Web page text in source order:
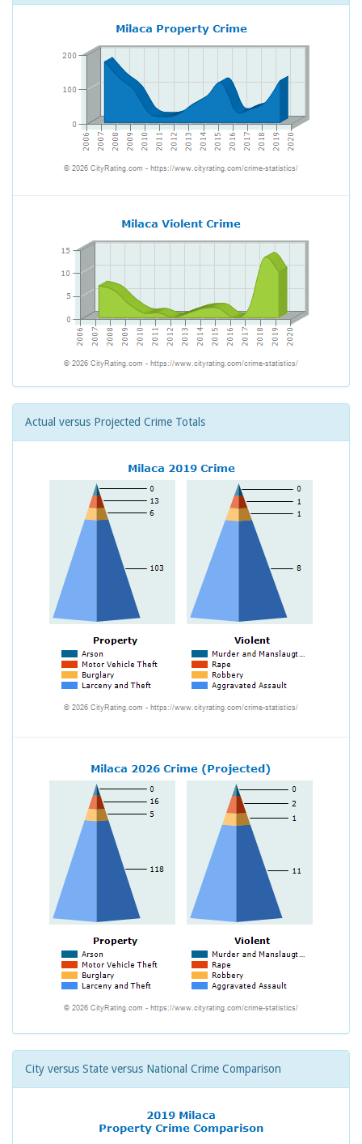
Actual versus Projected Crime Totals
City versus State versus National Crime Comparison